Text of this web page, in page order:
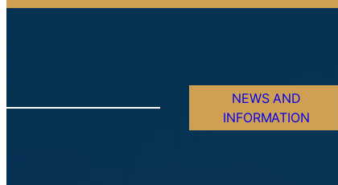
NEWS AND
INFORMATION